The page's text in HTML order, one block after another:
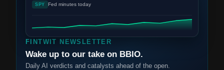
FINTWIT NEWSLETTER
Wake up to our take on BBIO.
Daily AI verdicts and catalysts ahead of the open.
SPY Fed minutes today